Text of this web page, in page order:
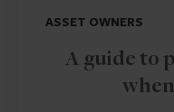
ASSET OWNERS
A guide to